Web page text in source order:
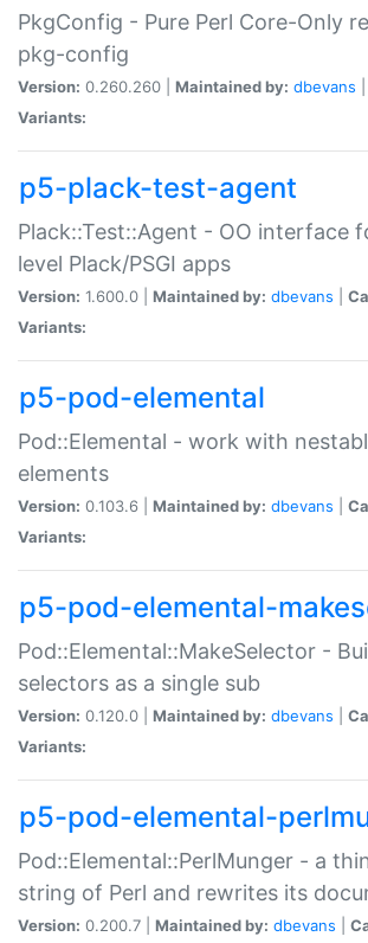
PkgConfig - Pure Perl Core-Only
pkg-config
Version: 0.260.260 | Maintained by: dbevans
Variants:
p5-plack-test-agent
Plack::Test::Agent - OO interface
level Plack/PSGI apps
Version: 1.600.0 | Maintained by: dbevans
Variants:
p5-pod-elemental
Pod::Elemental - work with
elements
Version: 0.103.6 | Maintained by: dbevans
Variants:
p5-pod-elemental-
Pod::Elemental::MakeSelector -
selectors as a single sub
Version: 0.120.0 | Maintained by: dbevans
Variants:
p5-pod-elemental-
Pod::Elemental::PerlMunger - a
string of Perl and rewrites its
Version: 0.200.7 | Maintained by: dbevans